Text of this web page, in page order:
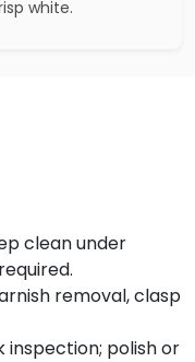
white.
clean under
removal, clasp
inspection; polish or